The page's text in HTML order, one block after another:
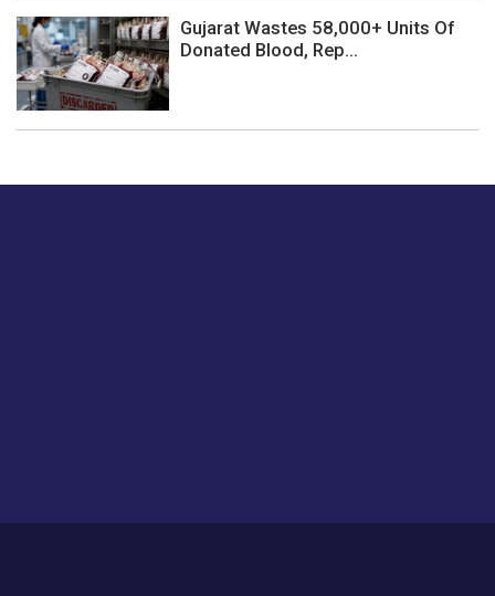
Gujarat Wastes 58,000+ Units Of
Donated Blood, Rep...